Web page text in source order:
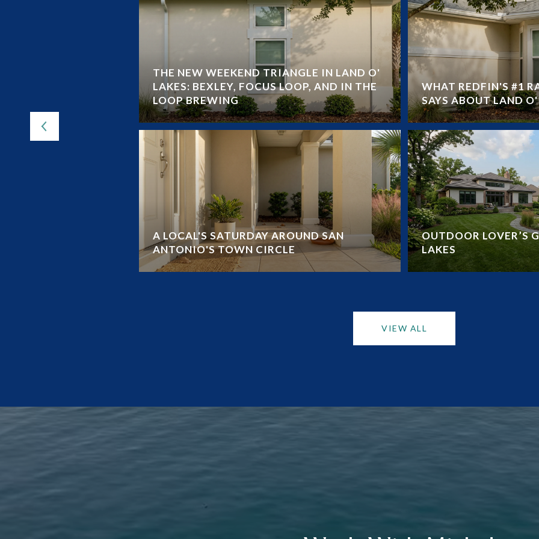
THE NEW WEEKEND TRIANGLE IN LAND O'
LAKES: BEXLEY, FOCUS LOOP, AND IN THE
LOOP BREWING
A LOCAL'S SATURDAY AROUND SAN
ANTONIO'S TOWN CIRCLE
WHAT REDFIN'S #1
SAYS ABOUT LAND
OUTDOOR LOVER’S
LAKES
VIEW ALL